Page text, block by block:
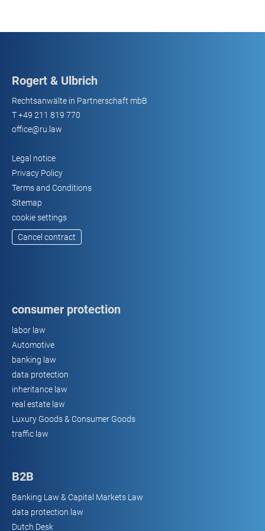
Rogert & Ulbrich
Rechtsanwälte in Partnerschaft mbB
T+49 211 819 770
office@ru.law
Legal notice
Privacy Policy
Terms and Conditions
Sitemap
cookie settings
Cancel contract
consumer protection
labor law
Automotive
banking law
data protection
inheritance law
real estate law
Luxury Goods & Consumer Goods
traffic law
B2B
Banking Law & Capital Markets Law
data protection law
Dutch Desk